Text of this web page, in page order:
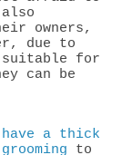
owners,
due to
suitable for
can be
have a thick
to